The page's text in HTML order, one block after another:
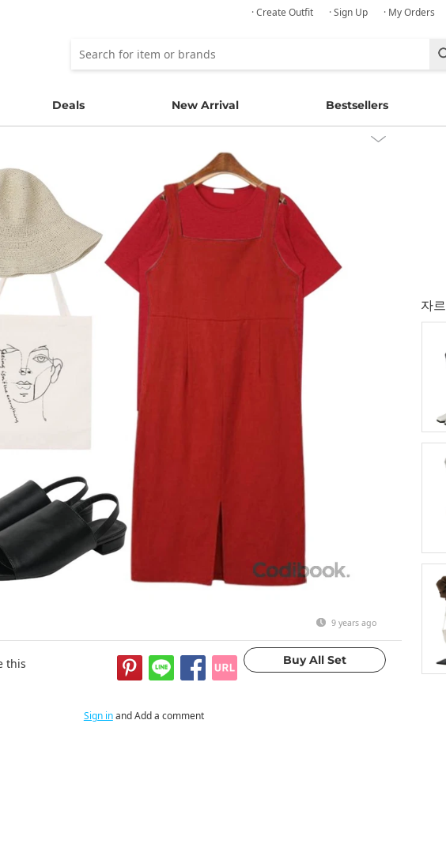
· Create Outfit · Sign Up · My Orders
Deals New Arrival Bestsellers
9 years ago
this
자르
Sign inand Add a comment